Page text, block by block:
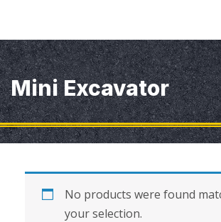
Mini Excavator
No products were found
your selection.